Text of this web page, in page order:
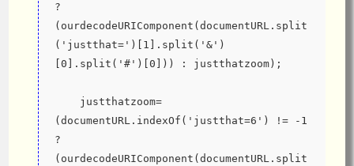
?
(ourdecodeURIComponent(documentURL.split
('justthat=')[1].split('&')
[0].split('#')[0])) : justthatzoom);
    justthatzoom=
(documentURL.indexOf('justthat=6') != -1
?
(ourdecodeURIComponent(documentURL.split